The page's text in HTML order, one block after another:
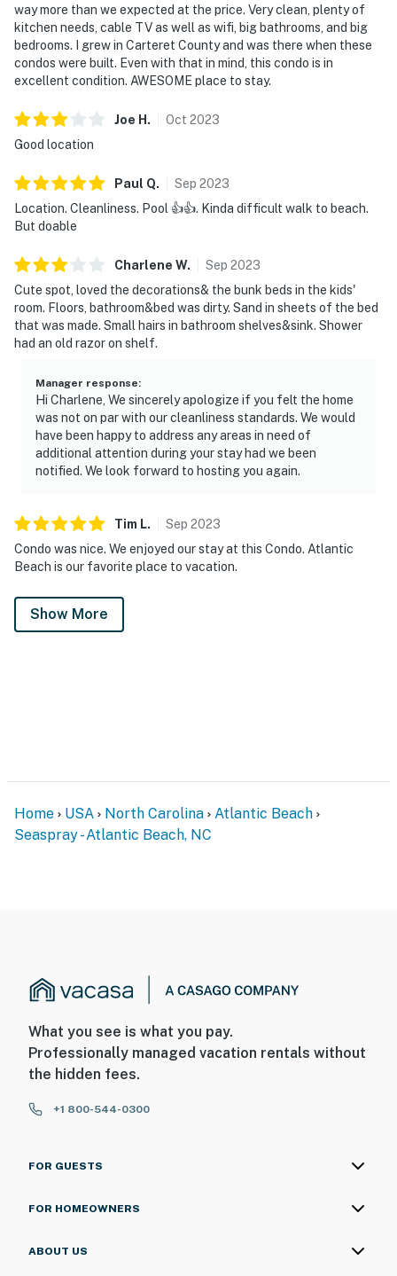
way more than we expected at the price. Very clean, plenty of
kitchen needs, cable TV as well as wifi, big bathrooms, and big
bedrooms. I grew in Carteret County and was there when these
condos were built. Even with that in mind, this condo is in
excellent condition. AWESOME place to stay.
Joe H . Oct 2023
Good location
Paul Q. Sep 2023
Location. Cleanliness. Pool 👍👍. Kinda difficult walk to beach.
But doable
Charlene W. Sep 2023
Cute spot, loved the decorations& the bunk beds in the kids'
room. Floors, bathroom&bed was dirty. Sand in sheets of the bed
that was made. Small hairs in bathroom shelves&sink. Shower
had an old razor on shelf.
Manager response:
Hi Charlene, We sincerely apologize if you felt the home
was not on par with our cleanliness standards. We would
have been happy to address any areas in need of
additional attention during your stay had we been
notified. We look forward to hosting you again.
Tim L. Sep 2023
Condo was nice. We enjoyed our stay at this Condo. Atlantic
Beach is our favorite place to vacation.
Show More
Home USA North Carolina
Atlantic Beach
Seaspray - Atlantic Beach, NC
What you see is what you pay.
Professionally managed vacation rentals without
the hidden fees.
+1 800-544-0300
FOR GUESTS
FOR HOMEOWNERS
ABOUT US